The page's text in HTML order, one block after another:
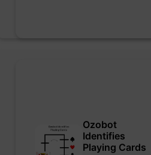
Ozobot
Identifies
Playing Cards